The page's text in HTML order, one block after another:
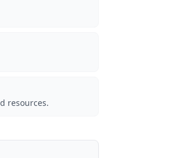
resources.